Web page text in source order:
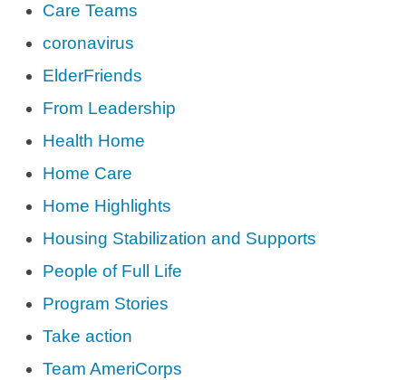
Care Teams
coronavirus
ElderFriends
From Leadership
Health Home
Home Care
Home Highlights
Housing Stabilization and Supports
People of Full Life
Program Stories
Take action
Team AmeriCorps